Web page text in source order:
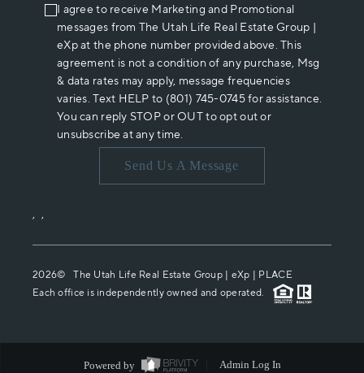
I agree to receive Marketing and Promotional
messages from The Utah Life Real Estate Group |
eXp at the phone number provided above. This
agreement is not a condition of any purchase, Msg
& data rates may apply, message frequencies
varies. Text HELP to (801) 745-0745 for assistance.
You can reply STOP or OUT to opt out or
unsubscribe at any time.
Send Us A Message
, ,
2026© The Utah Life Real Estate Group | eXp | PLACE
Each office is independently owned and operated.
Powered by Admin Log In